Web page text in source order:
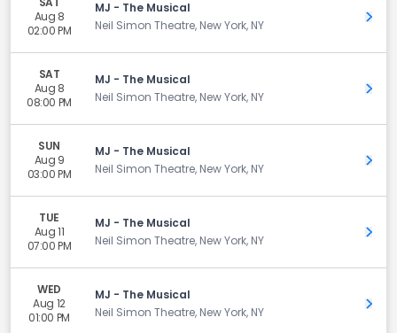
Aug 8
02:00 PM
MJ - The Musical
Neil Simon Theatre, New York, NY
Get
SAT
Aug 8
08:00 PM
MJ - The Musical
Neil Simon Theatre, New York, NY
Get
SUN
Aug 9
03:00 PM
MJ - The Musical
Neil Simon Theatre, New York, NY
Get
TUE
Aug 11
07:00 PM
MJ - The Musical
Neil Simon Theatre, New York, NY
Get
WED
Aug 12
01:00 PM
MJ - The Musical
Neil Simon Theatre, New York, NY
Get